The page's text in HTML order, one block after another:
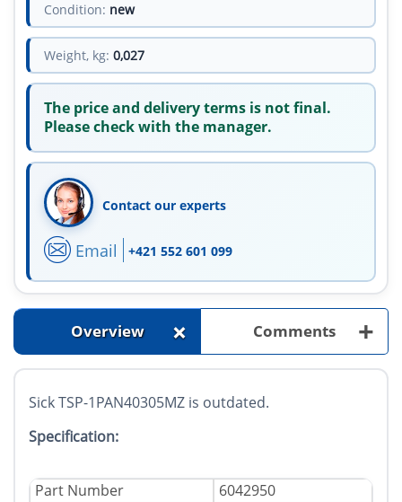
Condition: new
Weight, kg: 0,027
The price and delivery terms is not final.
Please check with the manager.
Contact our experts
Email +421 552 601 099
Overview + Comments +
Sick TSP-1PAN40305MZ is outdated.
Specification:
Part Number
6042950